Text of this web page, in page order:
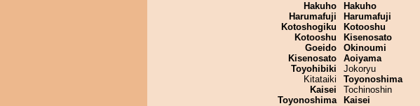
Hakuho
Harumafuji
Kotoshogiku
Kotooshu
Goeido
Kisenosato
Toyohibiki
Kitataiki
Kaisei
Toyonoshima
Hakuho
Harumafuji
Kotooshu
Kisenosato
Okinoumi
Aoiyama
Jokoryu
Toyonoshima
Tochinoshin
Kaisei